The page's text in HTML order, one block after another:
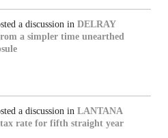
a discussion in DELRAY
a simpler time unearthed
a discussion in LANTANA
tax rate for fifth straight year